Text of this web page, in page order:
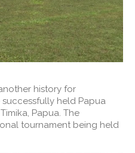
history for
held Papua
Papua. The
tournament being held